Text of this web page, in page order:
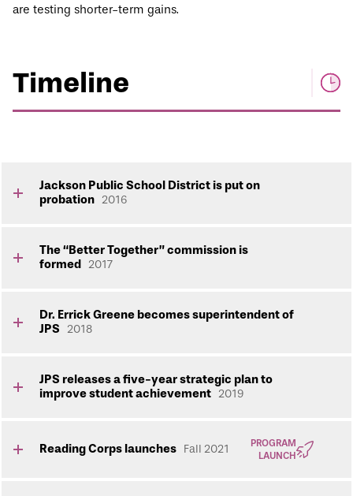
are testing shorter-term gains.
Timeline
Jackson Public School District is put on
probation 2016
The “Better Together” commission is
formed 2017
Dr. Errick Greene becomes superintendent of
JPS 2018
JPS releases a five-year strategic plan to
improve student achievement 2019
Reading Corps launches Fall 2021
PROGRAM
LAUNCH